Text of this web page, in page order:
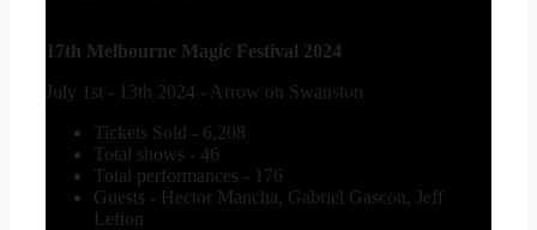
17th Melbourne Magic Festival 2024
July 1st - 13th 2024 - Arrow on Swanston
Tickets Sold - 6,208
Total shows - 46
Total performances - 176
Guests - Hector Mancha, Gabriel Gascon, Jeff
Lefton